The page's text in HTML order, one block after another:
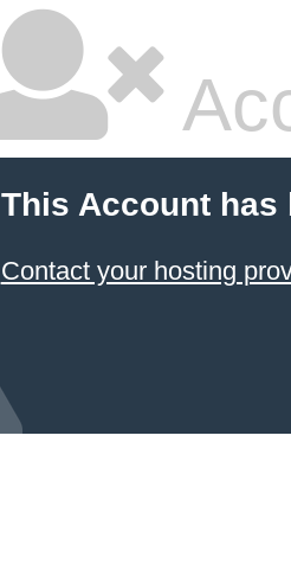
This Account has
Contact your hosting